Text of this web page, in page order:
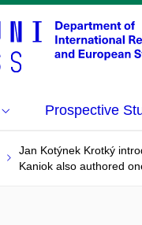
Prospective
Jan Kotýnek Krotký
Kaniok also authored